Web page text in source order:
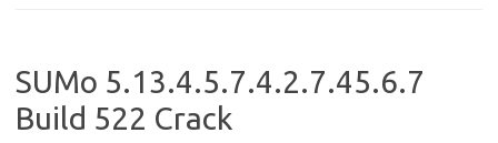
SUMo 5.13.4.5.7.4.2.7.45.6.7
Build 522 Crack